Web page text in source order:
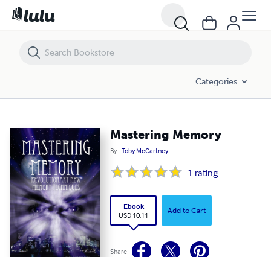
Categories
Mastering Memory
By Toby McCartney
1 rating
Ebook
USD 10.11
Add to Cart
Share
Mastering Memory